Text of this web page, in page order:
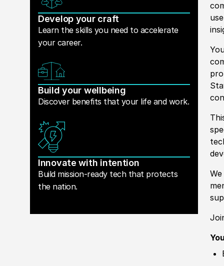
Develop your craft
Learn the skills you need to accelerate
your career.
Build your wellbeing
Discover benefits that your life and work.
Innovate with intention
Build mission-ready tech that protects
the nation.
spe